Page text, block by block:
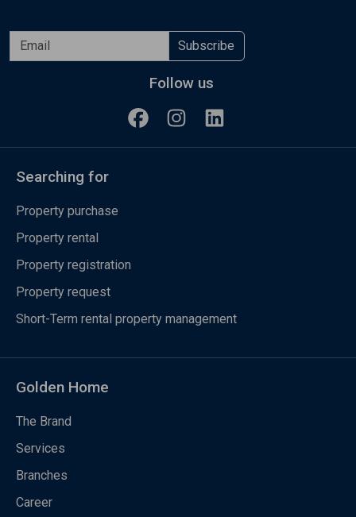
Subscribe
Follow us
Searching for
Property purchase
Property rental
Property registration
Property request
Short-Term rental property management
Golden Home
The Brand
Services
Branches
Career